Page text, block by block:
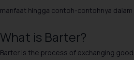
manfaat hingga contoh-contohnya dalam
What is Barter?
Barter is the process of exchanging